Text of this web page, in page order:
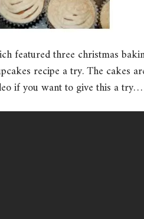
featured three christmas
recipe a try. The cakes
if you want to give this a try…